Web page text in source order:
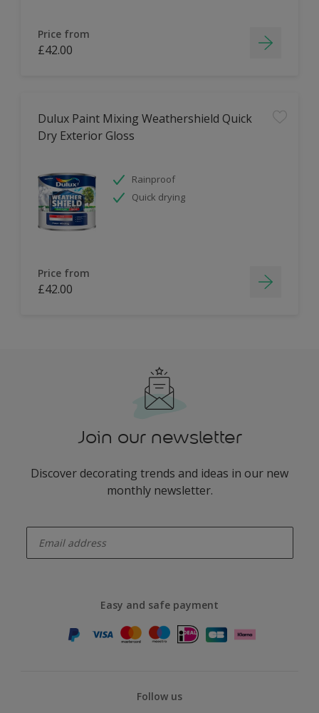
Price from
£42.00
Dulux Paint Mixing Weathershield Quick
Dry Exterior Gloss
Rainproof
Quick drying
Price from
£42.00
Join our newsletter
Discover decorating trends and ideas in our new
monthly newsletter.
Easy and safe payment
Follow us